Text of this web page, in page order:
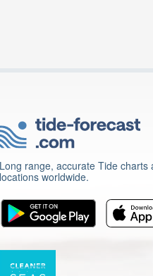
Long range, accurate Tide
locations worldwide.